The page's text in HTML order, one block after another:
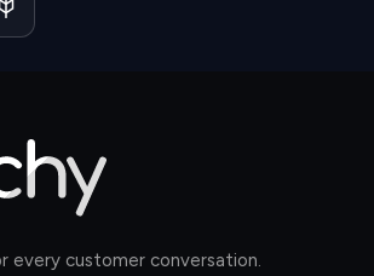
every customer conversation.